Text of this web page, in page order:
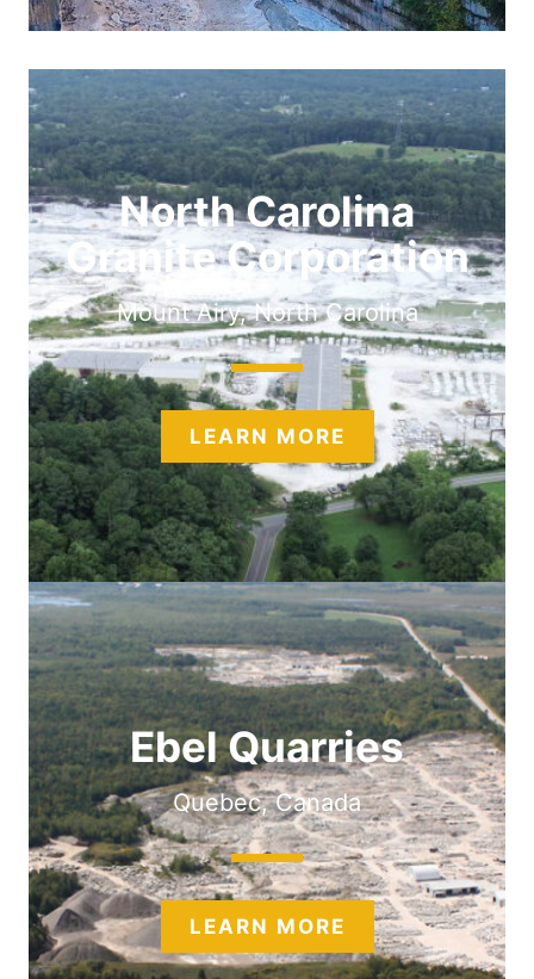
North Carolina
Granite Corporation
Mount Airy, North Carolina
LEARN MORE
Ebel Quarries
Quebec, Canada
LEARN MORE